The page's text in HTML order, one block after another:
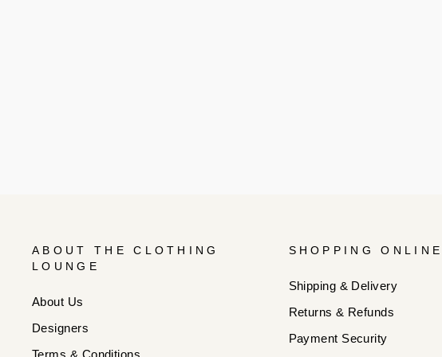
ABOUT THE CLOTHING
LOUNGE
About Us
Designers
Terms & Conditions
SHOPPING ONLINE
Shipping & Delivery
Returns & Refunds
Payment Security